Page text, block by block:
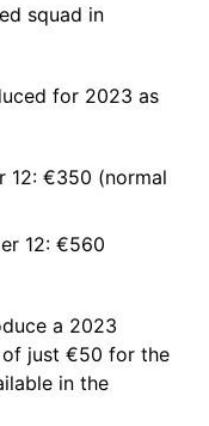
squad in
for 2023 as
12: €350 (normal
12: €560
a 2023
of just €50 for the
in the